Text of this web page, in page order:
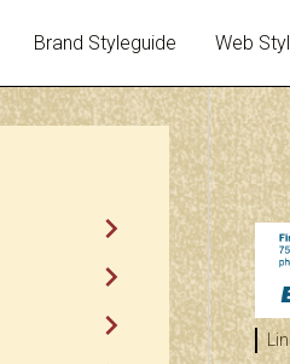
Brand Styleguide Web
chevron_right
chevron_right
chevron_right